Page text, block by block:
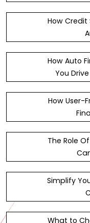
How Credit
How Auto
You
How User-
The Role
Simplify
What to